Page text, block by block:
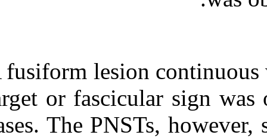
A fusiform
target or
cases. The